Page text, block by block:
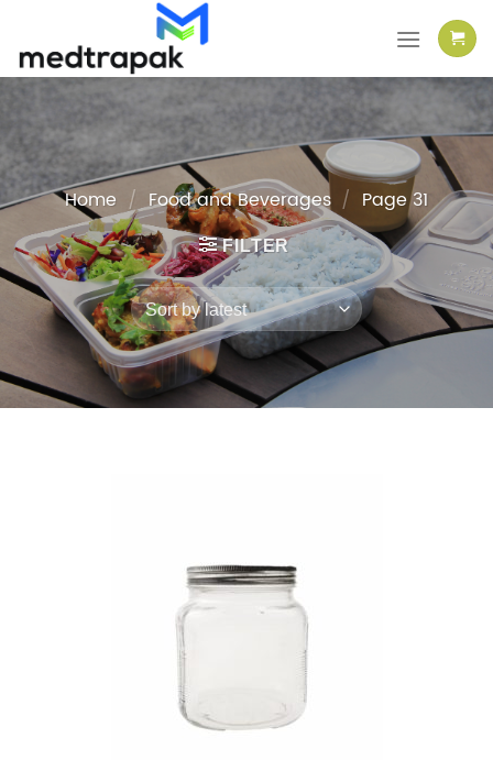
content
Home / Food and Beverages / Page 31
FILTER